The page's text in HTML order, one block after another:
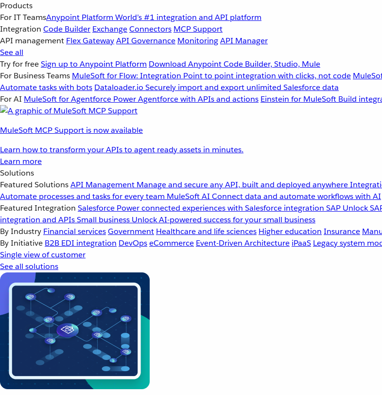
Products
For IT TeamsAnypoint Platform World’s #1 integration and API platform
Integration Code Builder ExchangeConnectors MCP Support
API management Flex GatewayAPI Governance MonitoringAPI Manager
See all
Try for freeSign up to Anypoint Platform Download Anypoint Code Builder, Studio, Mule
For Business Teams MuleSoft for Flow: Integration Point to point integration with clicks, not code
Automate tasks with bots Dataloader.io Securely import and export unlimited Salesforce data
For AI MuleSoft for Agentforce Power Agentforce with APIs and actions Einstein for MuleSoft Build
MuleSoft MCP Support is now available
Learn how to transform your APIs to agent ready assets in minutes.
Learn more
Solutions
Featured SolutionsAPI Management Manage and secure any API, built and deployed anywhere
Automate processes and tasks for every team MuleSoft AI Connect data and automate workflows with AI
Featured Integration Salesforce Power connected experiences with Salesforce integration SAP Unlock
integration and APIsSmall business Unlock AI-powered success for your small business
By Industry Financial servicesGovernment Healthcare and life sciences Higher education Insurance
By Initiative B2B EDI integration DevOpseCommerce Event-Driven Architecture iPaaS Legacy system
Single view of customer
See all solutions